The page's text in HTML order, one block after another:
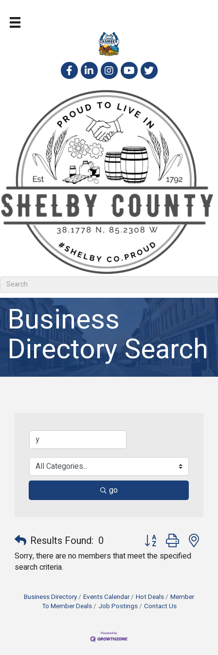
Business
Directory Search
go
Results Found: 0
Button group with
Sorry, there are no members that meet the specified
search criteria.
Business Directory Events Calendar Hot Deals
Member
To Member Deals
Job Postings Contact Us